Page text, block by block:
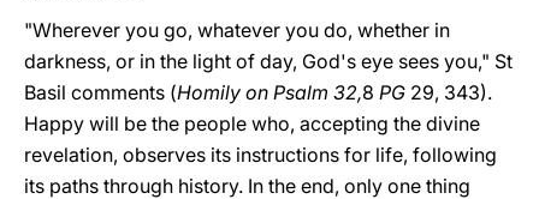
"Wherever you go, whatever you do, whether in
darkness, or in the light of day, God's eye sees you," St
Basil comments (Homily on Psalm 32,8 PG 29, 343).
Happy will be the people who, accepting the divine
revelation, observes its instructions for life, following
its paths through history. In the end, only one thing